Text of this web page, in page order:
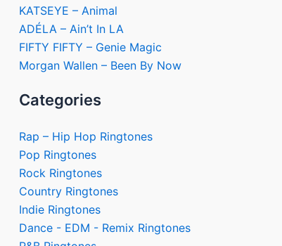
KATSEYE – Animal
ADÉLA – Ain’t In LA
FIFTY FIFTY – Genie Magic
Morgan Wallen – Been By Now
Categories
Rap – Hip Hop Ringtones
Pop Ringtones
Rock Ringtones
Country Ringtones
Indie Ringtones
Dance - EDM - Remix Ringtones